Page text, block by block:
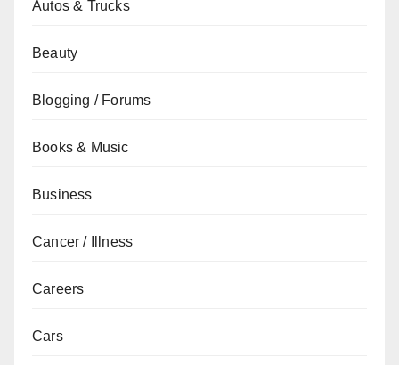
Autos & Trucks
Beauty
Blogging / Forums
Books & Music
Business
Cancer / Illness
Careers
Cars